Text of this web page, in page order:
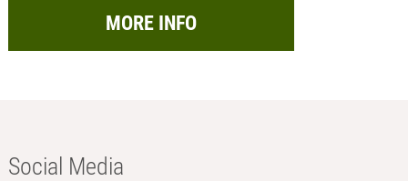
MORE INFO
Social Media